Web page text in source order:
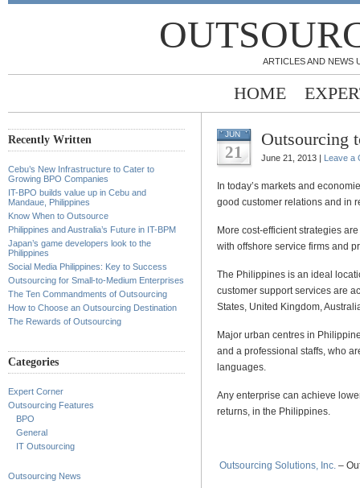
ARTICLES AND NEWS
HOME
Recently Written
Cebu’s New Infrastructure to Cater to
Growing BPO Companies
IT-BPO builds value up in Cebu and
Mandaue, Philippines
Know When to Outsource
Philippines and Australia’s Future in IT-BPM
Japan’s game developers look to the
Philippines
Social Media Philippines: Key to Success
Outsourcing for Small-to-Medium Enterprises
The Ten Commandments of Outsourcing
How to Choose an Outsourcing Destination
The Rewards of Outsourcing
Categories
Expert Corner
Outsourcing Features
BPO
General
IT Outsourcing
Outsourcing News
JUN
21
Outsourcing
June 21, 2013 | Leave a
In today’s markets and
good customer relations and in
More cost-efficient strategies
with offshore service firms and
The Philippines is an ideal
customer support services are
States, United Kingdom,
Major urban centres in
and a professional staffs, who
languages.
Any enterprise can achieve
returns, in the Philippines.
Outsourcing Solutions, Inc. –